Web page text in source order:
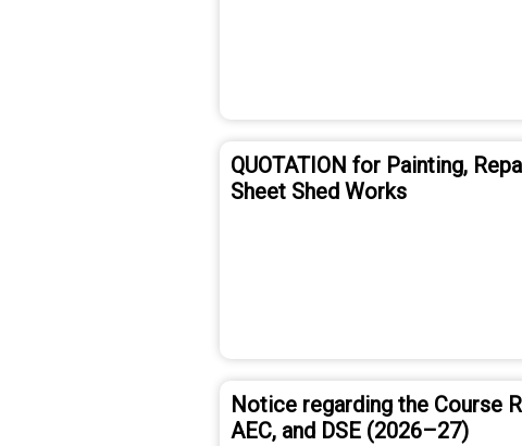
QUOTATION for Painting,
Sheet Shed Works
Notice regarding the Course
AEC, and DSE (2026–27)